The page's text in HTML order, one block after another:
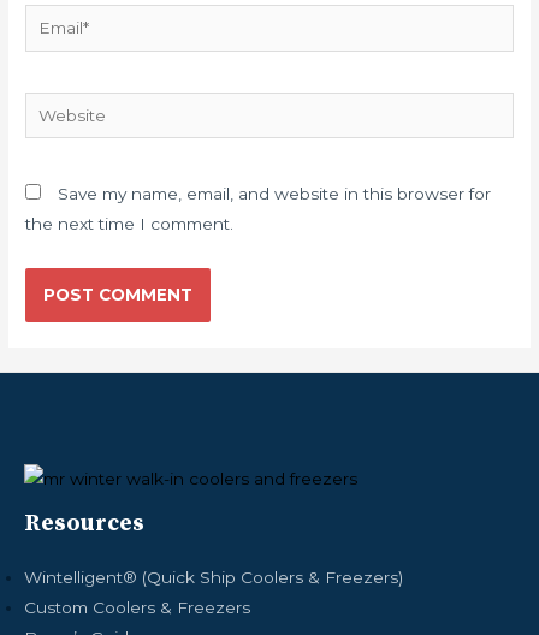
Website
Save my name, email, and website in this browser for
the next time I comment.
Resources
Wintelligent® (Quick Ship Coolers & Freezers)
Custom Coolers & Freezers